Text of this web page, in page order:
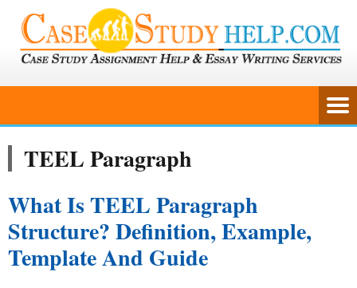
TEEL Paragraph
What Is TEEL Paragraph
Structure? Definition, Example,
Template And Guide